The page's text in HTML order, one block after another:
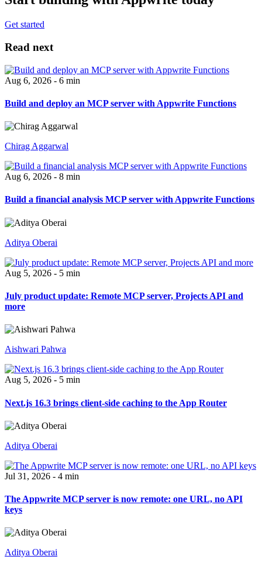
Get started
Read next
Aug 6, 2026 - 6 min
Build and deploy an MCP server with Appwrite Functions
Chirag Aggarwal
Aug 6, 2026 - 8 min
Build a financial analysis MCP server with Appwrite Functions
Aditya Oberai
Aug 5, 2026 - 5 min
July product update: Remote MCP server, Projects API and
more
Aishwari Pahwa
Aug 5, 2026 - 5 min
Next.js 16.3 brings client-side caching to the App Router
Aditya Oberai
Jul 31, 2026 - 4 min
The Appwrite MCP server is now remote: one URL, no API
keys
Aditya Oberai